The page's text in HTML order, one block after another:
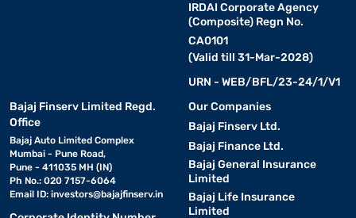
IRDAI Corporate Agency
(Composite) Regn No.
CA0101
(Valid till 31-Mar-2028)
URN - WEB/BFL/23-24/1/V1
Bajaj Finserv Limited Regd.
Office
Bajaj Auto Limited Complex
Mumbai - Pune Road,
Pune - 411035 MH (IN)
Ph No.: 020 7157-6064
Email ID: investors@bajajfinserv.in
Our Companies
Bajaj Finserv Ltd.
Bajaj Finance Ltd.
Bajaj General Insurance
Limited
Bajaj Life Insurance
Limited